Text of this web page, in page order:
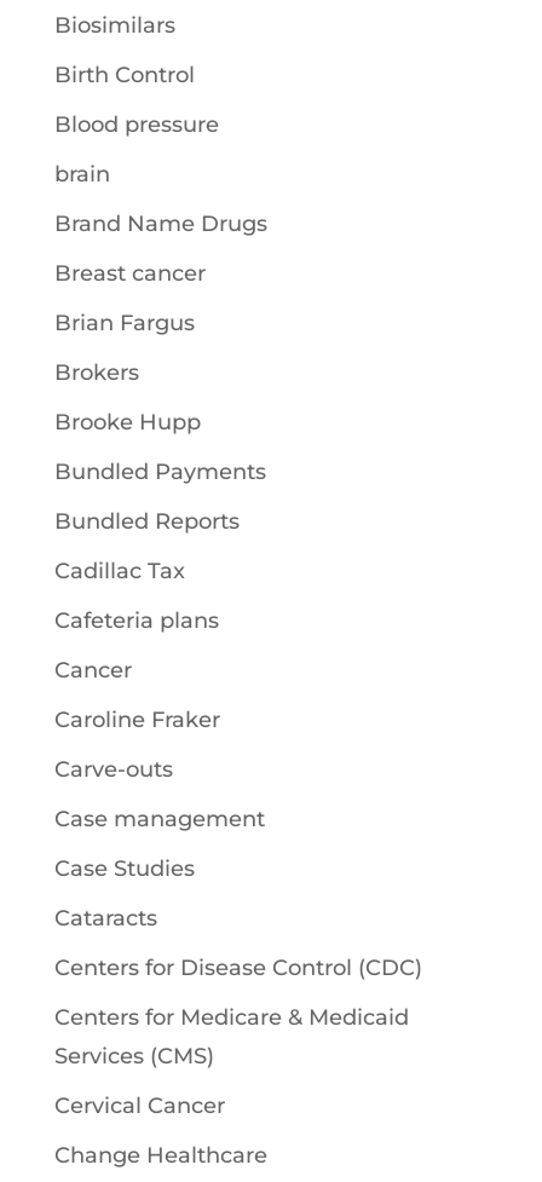
Biosimilars
Birth Control
Blood pressure
brain
Brand Name Drugs
Breast cancer
Brian Fargus
Brokers
Brooke Hupp
Bundled Payments
Bundled Reports
Cadillac Tax
Cafeteria plans
Cancer
Caroline Fraker
Carve-outs
Case management
Case Studies
Cataracts
Centers for Disease Control (CDC)
Centers for Medicare & Medicaid
Services (CMS)
Cervical Cancer
Change Healthcare